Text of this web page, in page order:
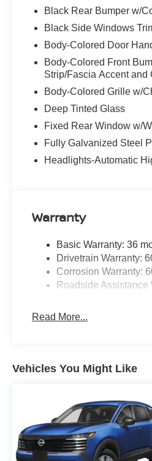
Black Rear Bumper w/
Black Side Windows
Body-Colored Door
Body-Colored Front
Strip/Fascia Accent and
Body-Colored Grille w/
Deep Tinted Glass
Fixed Rear Window w/
Fully Galvanized Steel
Headlights-Automatic
Warranty
Basic Warranty: 36
Drivetrain Warranty:
Corrosion Warranty:
Roadside Assistance
Read More...
Vehicles You Might Like